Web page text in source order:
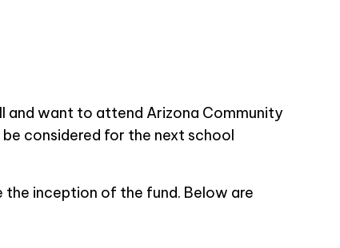
and want to attend Arizona Community
considered for the next school
inception of the fund. Below are